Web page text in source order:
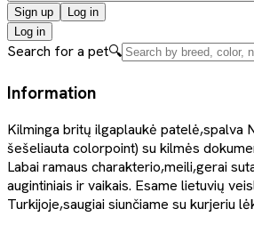
Sign up
Log in
Log in
Search for a pet🔍
Information
Kilminga britų ilgaplaukė patelė,spalva
šešeliauta colorpoint) su kilmės
Labai ramaus charakterio,meili,gerai
augintiniais ir vaikais. Esame lietuvių
Turkijoje,saugiai siunčiame su kurjeriu